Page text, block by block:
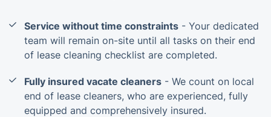
Service without time constraints - Your dedicated
team will remain on-site until all tasks on their end
of lease cleaning checklist are completed.
Fully insured vacate cleaners - We count on local
end of lease cleaners, who are experienced, fully
equipped and comprehensively insured.